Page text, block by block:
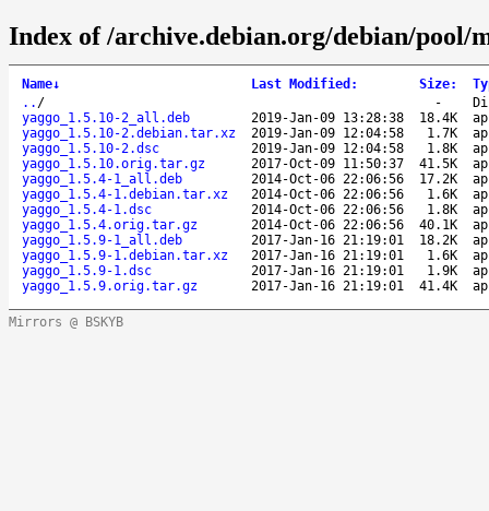
Index of /archive.debian.org/debian/pool/
Name↓ Last Modified : Size:
.. / -
yaggo_1.5.10-2_all.deb
2019-Jan-09 13:28:38 18.4K
yaggo_1.5.10-2.debian.tar.xz
2019-Jan-09 12:04:58 1.7K
yaggo_1.5.10-2.dsc
2019-Jan-09 12:04:58 1.8K
yaggo_1.5.10.orig.tar.gz
2017-Oct-09 11:50:37 41.5K
yaggo_1.5.4-1_all.deb
2014-Oct-06 22:06:56 17.2K
yaggo_1.5.4-1.debian.tar.xz
2014-Oct-06 22:06:56 1.6K
yaggo_1.5.4-1.dsc
2014-Oct-06 22:06:56 1.8K
yaggo_1.5.4.orig.tar.gz
2014-Oct-06 22:06:56 40.1K
yaggo_1.5.9-1_all.deb
2017-Jan-16 21:19:01 18.2K
yaggo_1.5.9-1.debian.tar.xz
2017-Jan-16 21:19:01 1.6K
yaggo_1.5.9-1.dsc
2017-Jan-16 21:19:01 1.9K
yaggo_1.5.9.orig.tar.gz
2017-Jan-16 21:19:01 41.4K
Mirrors @ BSKYB